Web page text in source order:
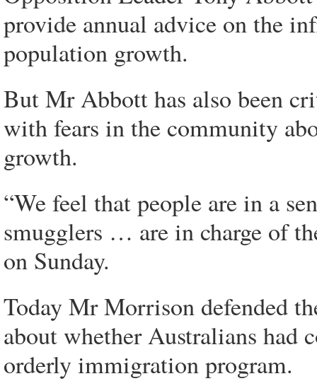
provide annual advice on the
population growth.
But Mr Abbott has also been
with fears in the community
growth.
“We feel that people are in a
smugglers … are in charge of
on Sunday.
Today Mr Morrison defended
about whether Australians had
orderly immigration program.